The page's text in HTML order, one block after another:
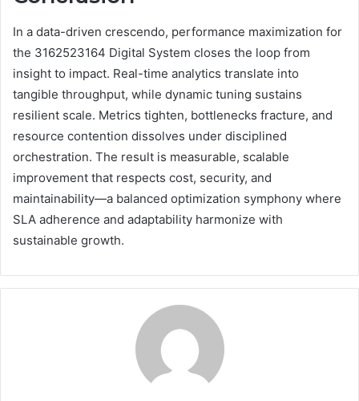
In a data-driven crescendo, performance maximization for
the 3162523164 Digital System closes the loop from
insight to impact. Real-time analytics translate into
tangible throughput, while dynamic tuning sustains
resilient scale. Metrics tighten, bottlenecks fracture, and
resource contention dissolves under disciplined
orchestration. The result is measurable, scalable
improvement that respects cost, security, and
maintainability—a balanced optimization symphony where
SLA adherence and adaptability harmonize with
sustainable growth.